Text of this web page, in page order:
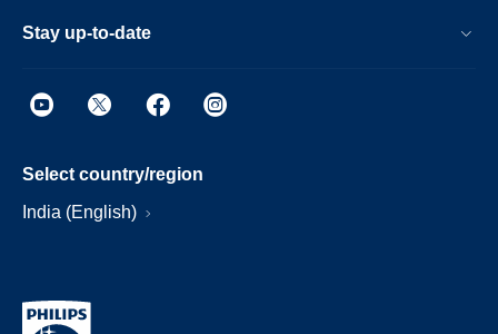
Stay up-to-date
Select country/region
India (English)